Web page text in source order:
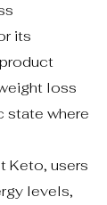
its
loss
state where
Keto, users
levels,